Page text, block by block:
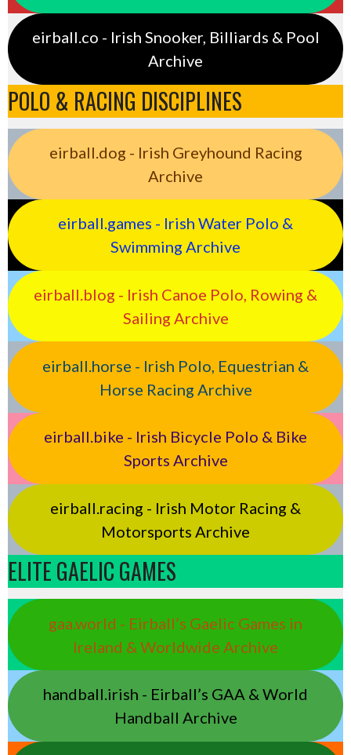
eirball.co - Irish Snooker, Billiards & Pool
Archive
POLO & RACING DISCIPLINES
eirball.dog - Irish Greyhound Racing
Archive
eirball.games - Irish Water Polo &
Swimming Archive
eirball.blog - Irish Canoe Polo, Rowing &
Sailing Archive
eirball.horse - Irish Polo, Equestrian &
Horse Racing Archive
eirball.bike - Irish Bicycle Polo & Bike
Sports Archive
eirball.racing - Irish Motor Racing &
Motorsports Archive
ELITE GAELIC GAMES
gaa.world - Eirball’s Gaelic Games in
Ireland & Worldwide Archive
handball.irish - Eirball’s GAA & World
Handball Archive